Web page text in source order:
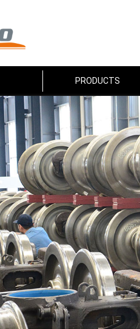
PRODUCTS